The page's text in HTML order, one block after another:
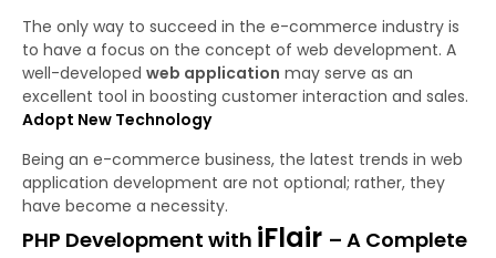
The only way to succeed in the e-commerce industry is
to have a focus on the concept of web development. A
well-developed web application may serve as an
excellent tool in boosting customer interaction and sales.
Adopt New Technology
Being an e-commerce business, the latest trends in web
application development are not optional; rather, they
have become a necessity.
PHP Development with iFlair – A Complete